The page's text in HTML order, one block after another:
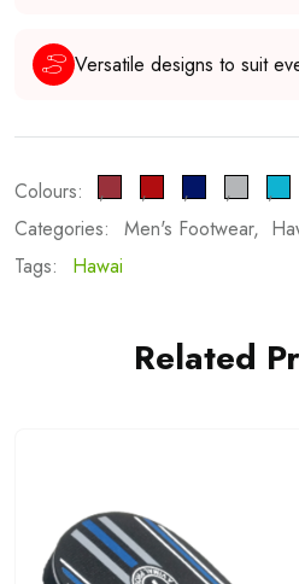
Versatile designs to suit
Colours:
Categories:
Men's Footwear
Tags:
Hawai
Related